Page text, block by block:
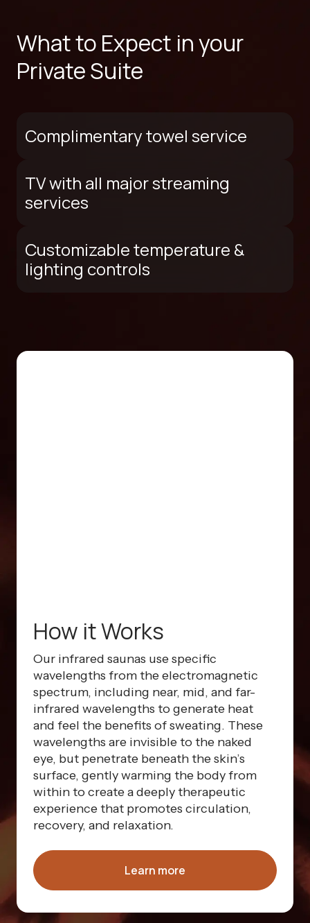
What to Expect in your
Private Suite
Complimentary towel service
TV with all major streaming
services
Customizable temperature &
lighting controls
How it Works
Our infrared saunas use specific
wavelengths from the electromagnetic
spectrum, including near, mid, and far-
infrared wavelengths to generate heat
and feel the benefits of sweating. These
wavelengths are invisible to the naked
eye, but penetrate beneath the skin’s
surface, gently warming the body from
within to create a deeply therapeutic
experience that promotes circulation,
recovery, and relaxation.
Learn more